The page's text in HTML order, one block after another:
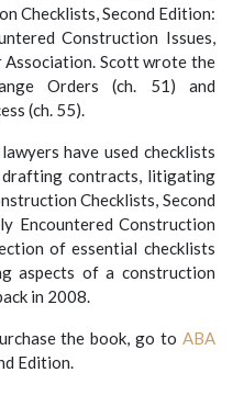
Checklists, Second Edition:
Construction Issues,
Association. Scott wrote the
Orders (ch. 51) and
(ch. 55).
have used checklists
contracts, litigating
Checklists, Second
Encountered Construction
of essential checklists
aspects of a construction
in 2008.
the book, go to ABA
Edition.